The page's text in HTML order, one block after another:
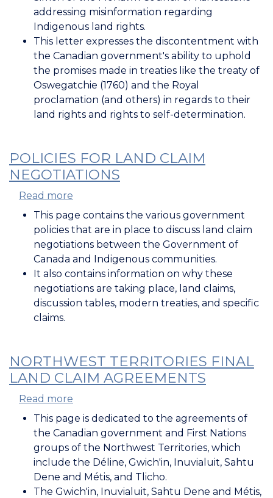
about
the
Land
Claim
Process
addressing misinformation regarding
Indigenous land rights.
This letter expresses the discontentment with
the Canadian government's ability to uphold
the promises made in treaties like the treaty of
Oswegatchie (1760) and the Royal
proclamation (and others) in regards to their
land rights and rights to self-determination.
POLICIES FOR LAND CLAIM
NEGOTIATIONS
Read more
Policies
for
Land
Claim
Negotiations
This page contains the various government
policies that are in place to discuss land claim
negotiations between the Government of
Canada and Indigenous communities.
It also contains information on why these
negotiations are taking place, land claims,
discussion tables, modern treaties, and specific
claims.
NORTHWEST TERRITORIES FINAL
LAND CLAIM AGREEMENTS
Read more
Northwest
Territories
Final
Land
Claim
Agreements
This page is dedicated to the agreements of
the Canadian government and First Nations
groups of the Northwest Territories, which
include the Déline, Gwich'in, Inuvialuit, Sahtu
Dene and Métis, and Tlicho.
The Gwich'in, Inuvialuit, Sahtu Dene and Métis,